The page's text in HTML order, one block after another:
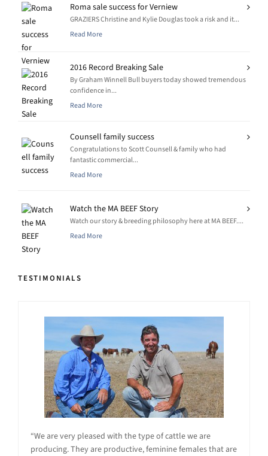
Roma sale success for Verniew
GRAZIERS Christine and Kylie Douglas took a risk and it...
Read More
2016 Record Breaking Sale
By Graham Winnell Bull buyers today showed tremendous
confidence in...
Read More
Counsell family success
Congratulations to Scott Counsell & family who had
fantastic commercial...
Read More
Watch the MA BEEF Story
Watch our story & breeding philosophy here at MA BEEF....
Read More
TESTIMONIALS
“We are very pleased with the type of cattle we are
producing. They are productive, feminine females that are